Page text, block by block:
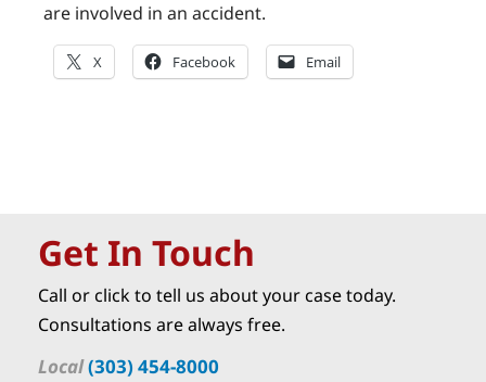
are involved in an accident.
X Facebook Email
Get In Touch
Call or click to tell us about your case today.
Consultations are always free.
Local(303) 454-8000